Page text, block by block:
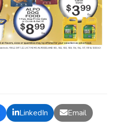
LinkedIn Email